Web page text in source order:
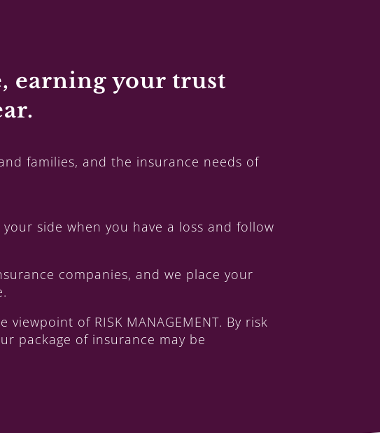
earning your trust
families, and the insurance needs of
side when you have a loss and follow
companies, and we place your
of RISK MANAGEMENT. By risk
package of insurance may be